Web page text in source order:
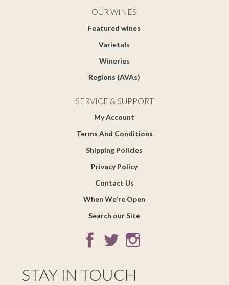
OUR WINES
Featured wines
Varietals
Wineries
Regions (AVAs)
SERVICE & SUPPORT
My Account
Terms And Conditions
Shipping Policies
Privacy Policy
Contact Us
When We're Open
Search our Site
STAY IN TOUCH